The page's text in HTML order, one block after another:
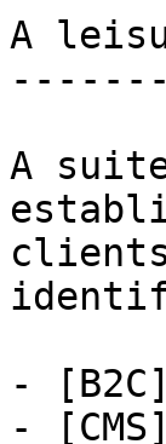
A
A
-
-